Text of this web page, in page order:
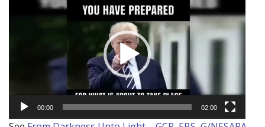
00:00 02:00